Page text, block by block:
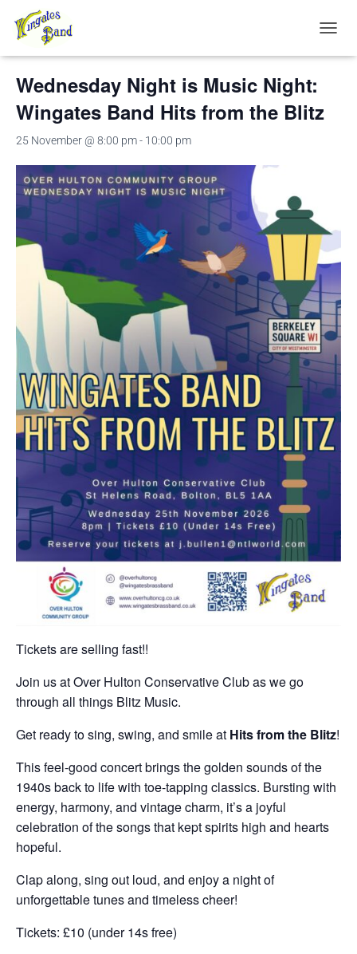
« All Events
Wednesday Night is Music Night:
Wingates Band Hits from the Blitz
25 November @ 8:00 pm- 10:00 pm
Tickets are selling fast!!
Join us at Over Hulton Conservative Club as we go
through all things Blitz Music.
Get ready to sing, swing, and smile at Hits from the Blitz!
This feel-good concert brings the golden sounds of the
1940s back to life with toe-tapping classics. Bursting with
energy, harmony, and vintage charm, it’s a joyful
celebration of the songs that kept spirits high and hearts
hopeful.
Clap along, sing out loud, and enjoy a night of
unforgettable tunes and timeless cheer!
Tickets: £10 (under 14s free)